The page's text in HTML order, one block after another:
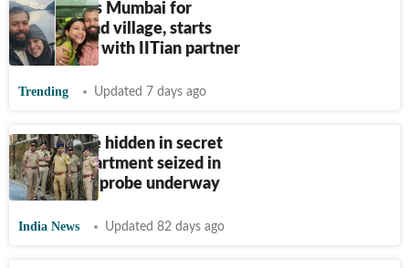
Man leaves Mumbai for
Uttarakhand village, starts
homestays with IITian partner
Trending Updated 7 days ago
₹1.55 crore hidden in secret
SUV compartment seized in
Dehradun; probe underway
India News Updated 82 days ago